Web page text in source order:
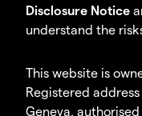
Disclosure Notice
understand the
This website is
Registered
Geneva,